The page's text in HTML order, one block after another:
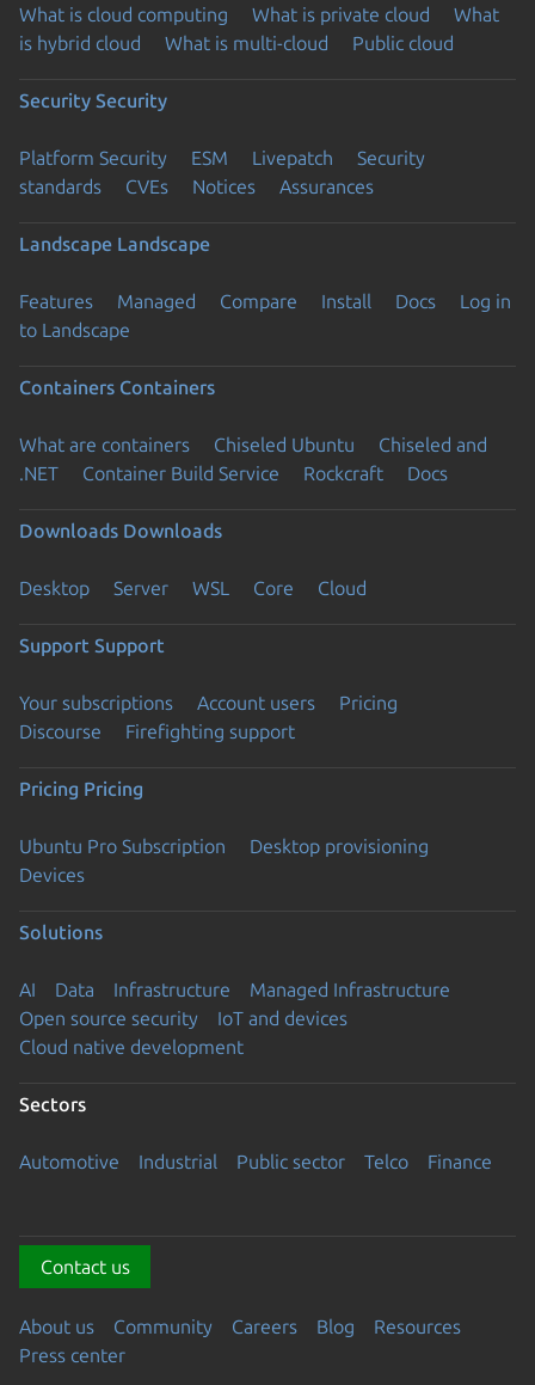
What is cloud computing What is private cloud
What
is hybrid cloud
What is multi-cloud Public cloud
Security Security
Platform Security ESM Livepatch
Security
standards
CVEs Notices Assurances
Landscape Landscape
Features Managed Compare Install Docs
Log in
to Landscape
Containers Containers
What are containers Chiseled Ubuntu
Chiseled and
.NET
Container Build Service Rockcraft Docs
Downloads Downloads
Desktop Server WSL Core Cloud
Support Support
Your subscriptions Account users
Pricing
Discourse
Firefighting support
Pricing Pricing
Ubuntu Pro Subscription
Desktop provisioning
Devices
Solutions
AI Data Infrastructure
Managed Infrastructure
Open source security
IoT and devices
Cloud native development
Sectors
Automotive Industrial Public sector Telco Finance
Contact us
About us Community Careers Blog
Resources
Press center